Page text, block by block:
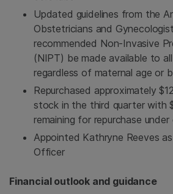
Updated guidelines from the
Obstetricians and
recommended Non-Invasive
(NIPT) be made available to
regardless of maternal age or
Repurchased approximately
stock in the third quarter with
remaining for repurchase under
Appointed Kathryne Reeves
Officer
Financial outlook and guidance